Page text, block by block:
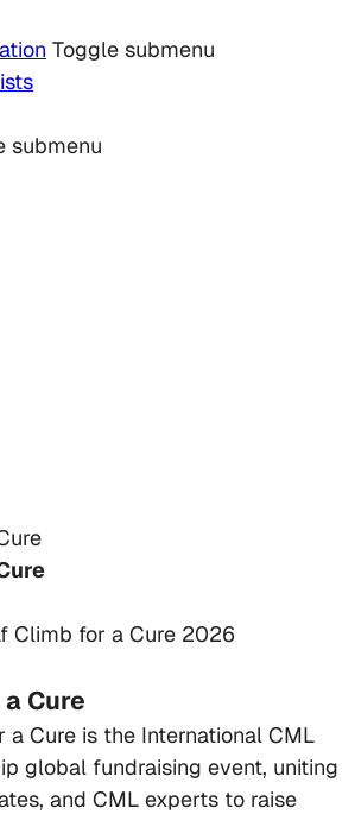
Toggle submenu
submenu
Climb for a Cure 2026
Cure
a Cure is the International CML
global fundraising event, uniting
and CML experts to raise